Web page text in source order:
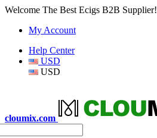
Welcome The Best Ecigs B2B Supplier!
My Account
Help Center
USD
USD
cloumix.com